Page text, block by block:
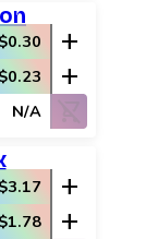
$0.30 add
$0.23 add
N/A shopping_cart_off
$3.17 add
$1.78 add